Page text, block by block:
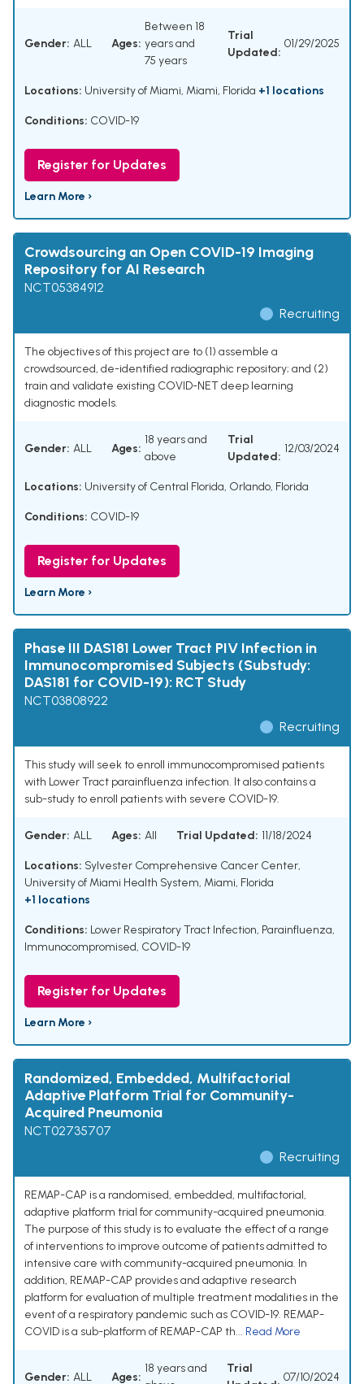
Gender: ALL Ages:
Between 18
years and
75 years
Trial
Updated:
01/29/2025
Locations: University of Miami, Miami, Florida +1 locations
Conditions: COVID-19
Register for Updates
Learn More ›
Crowdsourcing an Open COVID-19 Imaging
Repository for AI Research
NCT05384912
Recruiting
The objectives of this project are to (1) assemble a
crowdsourced, de-identified radiographic repository; and (2)
train and validate existing COVID-NET deep learning
diagnostic models.
Gender: ALL Ages:
18 years and
above
Trial
Updated:
12/03/2024
Locations: University of Central Florida, Orlando, Florida
Conditions: COVID-19
Register for Updates
Learn More ›
Phase III DAS181 Lower Tract PIV Infection in
Immunocompromised Subjects (Substudy:
DAS181 for COVID-19): RCT Study
NCT03808922
Recruiting
This study will seek to enroll immunocompromised patients
with Lower Tract parainfluenza infection. It also contains a
sub-study to enroll patients with severe COVID-19.
Gender: ALL Ages: All Trial Updated: 11/18/2024
Locations: Sylvester Comprehensive Cancer Center,
University of Miami Health System, Miami, Florida
+1 locations
Conditions: Lower Respiratory Tract Infection, Parainfluenza,
Immunocompromised, COVID-19
Register for Updates
Learn More ›
Randomized, Embedded, Multifactorial
Adaptive Platform Trial for Community-
Acquired Pneumonia
NCT02735707
Recruiting
REMAP-CAP is a randomised, embedded, multifactorial,
adaptive platform trial for community-acquired pneumonia.
The purpose of this study is to evaluate the effect of a range
of interventions to improve outcome of patients admitted to
intensive care with community-acquired pneumonia. In
addition, REMAP-CAP provides and adaptive research
platform for evaluation of multiple treatment modalities in the
event of a respiratory pandemic such as COVID-19. REMAP-
COVID is a sub-platform of REMAP-CAP th... Read More
Gender: ALL Ages:
18 years and
Trial
07/10/2024